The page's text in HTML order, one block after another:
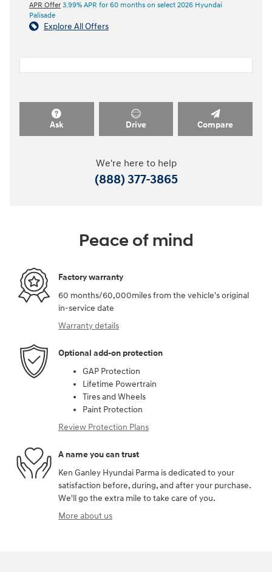
APR Offer 3.99% APR for 60 months on select 2026 Hyundai
Palisade
Explore All Offers
Ask Drive Compare
We're here to help
(888) 377-3865
Peace of mind
Factory warranty
60 months/60,000miles from the vehicle's original
in-service date
Warranty details
Optional add-on protection
GAP Protection
Lifetime Powertrain
Tires and Wheels
Paint Protection
Review Protection Plans
A name you can trust
Ken Ganley Hyundai Parma is dedicated to your
satisfaction before, during, and after your purchase.
We'll go the extra mile to take care of you.
More about us